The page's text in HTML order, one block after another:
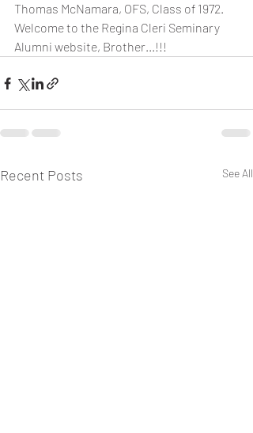
Thomas McNamara, OFS, Class of 1972.
Welcome to the Regina Cleri Seminary
Alumni website, Brother...!!!
Recent Posts See All